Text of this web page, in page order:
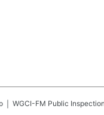
WGCI-FM Public